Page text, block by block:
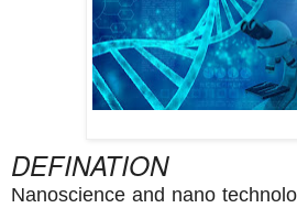
DEFINATION
Nanoscience and nano